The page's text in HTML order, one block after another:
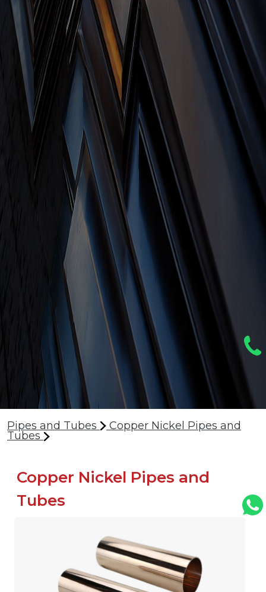
Pipes and Tubes
Copper Nickel Pipes and
Tubes
Copper Nickel Pipes and
Tubes